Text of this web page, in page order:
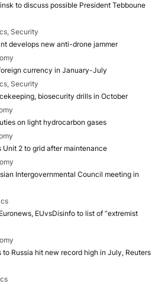
to discuss possible President Tebboune
Security
develops new anti-drone jammer
currency in January-July
Security
biosecurity drills in October
on light hydrocarbon gases
2 to grid after maintenance
Intergovernmental Council meeting in
EUvsDisinfo to list of “extremist
to Russia hit new record high in July, Reuters